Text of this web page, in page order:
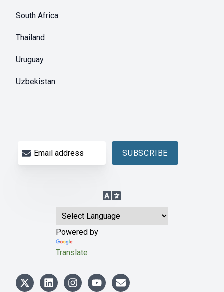
South Africa
Thailand
Uruguay
Uzbekistan
Email address SUBSCRIBE
Language Translation
Powered by
Translate